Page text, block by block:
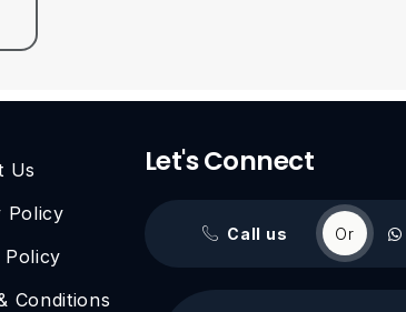
Us
Policy
Policy
Conditions
Let's Connect
Call us Or